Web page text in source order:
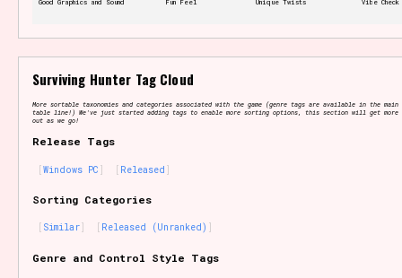
Features/Extras
Creator
Good Graphics and Sound Fun Feel Unique Twists Vibe Check
Surviving Hunter Tag Cloud
More sortable taxonomies and categories associated with the game (genre tags are available in the main
table line!) We've just started adding tags to enable more sorting options, this section will get
out as we go!
Release Tags
Windows PC Released
Sorting Categories
Similar Released (Unranked)
Genre and Control Style Tags